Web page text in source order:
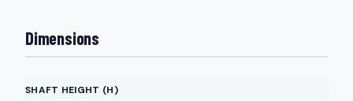
Dimensions
SHAFT HEIGHT (H)